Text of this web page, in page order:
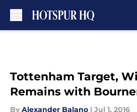
Tottenham Target,
Remains with
By Alexander Balano | Jul 1, 2016